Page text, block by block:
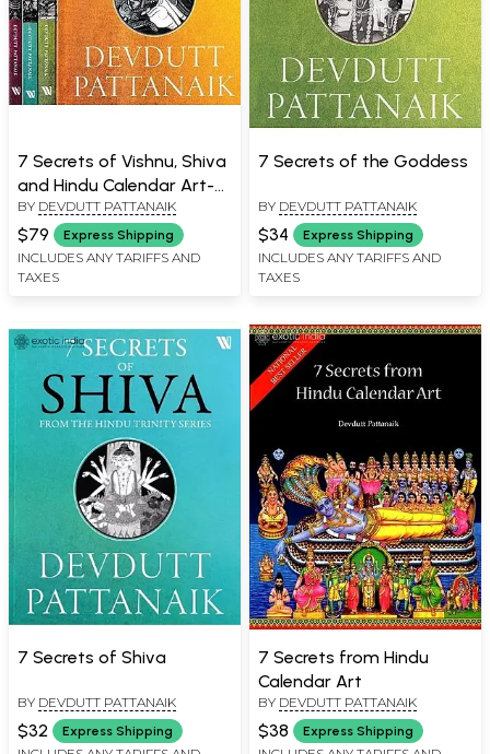
7 Secrets of Vishnu, Shiva
and Hindu Calendar Art-
From The Hindu Trinity
Series (Boxed Set of 4
Books)
BY DEVDUTT PATTANAIK
$79 Express Shipping
INCLUDES ANY TARIFFS AND
TAXES
7 Secrets of the Goddess
BY DEVDUTT PATTANAIK
$34 Express Shipping
INCLUDES ANY TARIFFS AND
TAXES
7 Secrets of Shiva
BY DEVDUTT PATTANAIK
$32 Express Shipping
7 Secrets from Hindu
Calendar Art
BY DEVDUTT PATTANAIK
$38 Express Shipping